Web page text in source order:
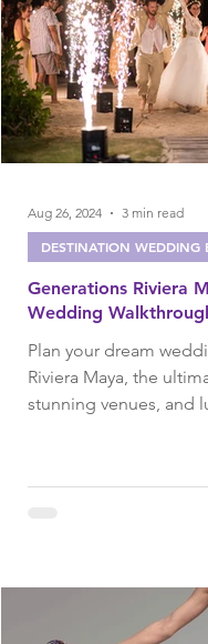
Generations Riviera
Wedding
Plan your dream
Riviera Maya, the
stunning venues, and
DESTINATION WEDDING
Aug 26, 2024 3 min read